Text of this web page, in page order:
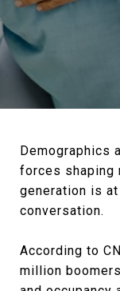
Demographics
forces shaping
generation is
conversation.
According to
million